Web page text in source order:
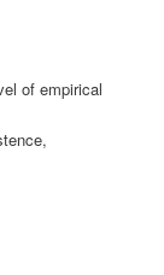
of empirical